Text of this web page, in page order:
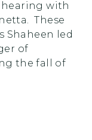
hearing with
These
Shaheen led
of
the fall of